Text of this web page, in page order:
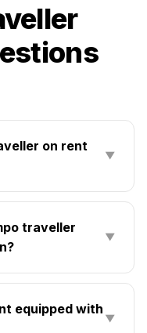
on rent
▼
traveller
▼
equipped with
▼